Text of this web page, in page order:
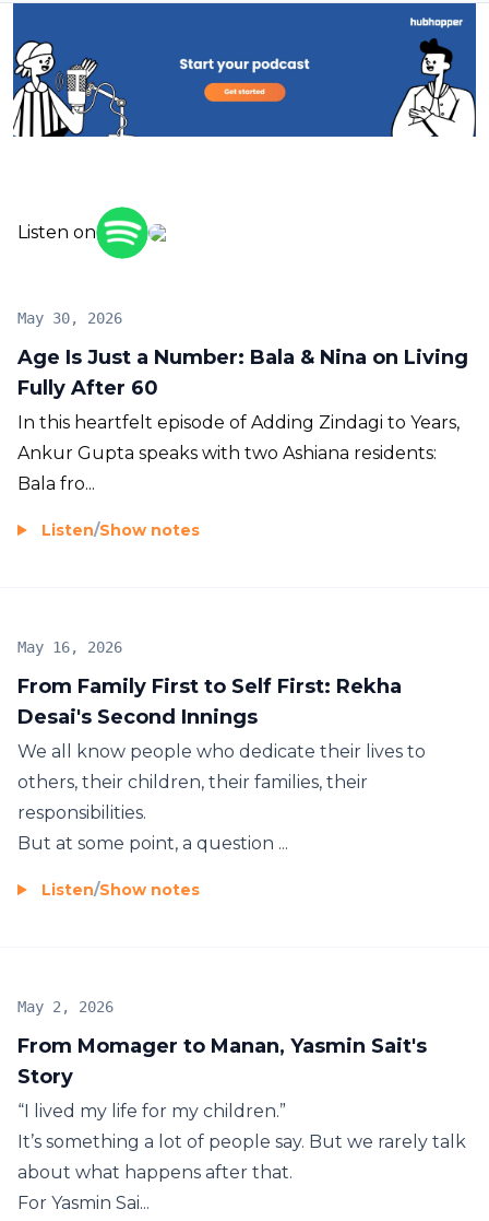
reinvention, showcasing how these remarkable
seniors have embraced new opportunities and
revitalized their lives. Join us for uplifting
conversations that celebrate the belief that it’s
Listen on
Age Is Just a Number: Bala & Nina on Living
Fully After 60
May 30, 2026
In this heartfelt episode of Adding Zindagi to Years,
Ankur Gupta speaks with two Ashiana residents:
Bala fro...
Listen/Show notes
From Family First to Self First: Rekha
Desai's Second Innings
May 16, 2026
We all know people who dedicate their lives to
others, their children, their families, their
responsibilities.
But at some point, a question ...
Listen/Show notes
From Momager to Manan, Yasmin Sait's
Story
May 2, 2026
“I lived my life for my children.”
It’s something a lot of people say. But we rarely talk
about what happens after that.
For Yasmin Sai...